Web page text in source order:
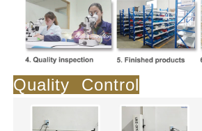
Quality Control